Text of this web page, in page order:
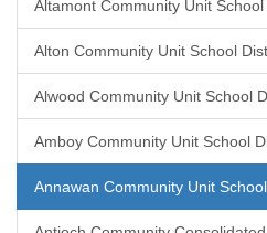
Altamont Community Unit
Alton Community Unit School
Alwood Community Unit School
Amboy Community Unit School
Annawan Community Unit